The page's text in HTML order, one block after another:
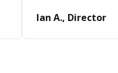
Ian A., Director